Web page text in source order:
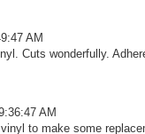
AM
Cuts wonderfully.
AM
vinyl to make some